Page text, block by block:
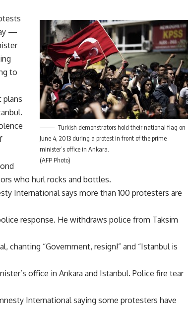
Turkish demonstrators hold their national flag on
June 4, 2013 during a protest in front of the prime
minister’s office in Ankara.
(AFP Photo)
—
to
plans
who hurl rocks and bottles.
International says more than 100 protesters are
response. He withdraws police from Taksim
“Government, resign!” and “Istanbul is
office in Ankara and Istanbul. Police fire tear
International saying some protesters have